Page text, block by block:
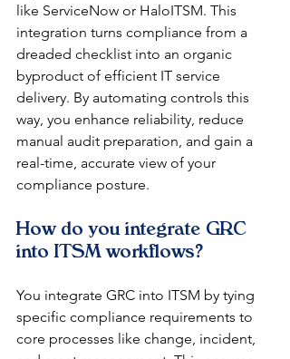
like ServiceNow or HaloITSM. This
integration turns compliance from a
dreaded checklist into an organic
byproduct of efficient IT service
delivery. By automating controls this
way, you enhance reliability, reduce
manual audit preparation, and gain a
real-time, accurate view of your
compliance posture.
How do you integrate GRC
into ITSM workflows?
You integrate GRC into ITSM by tying
specific compliance requirements to
core processes like change, incident,